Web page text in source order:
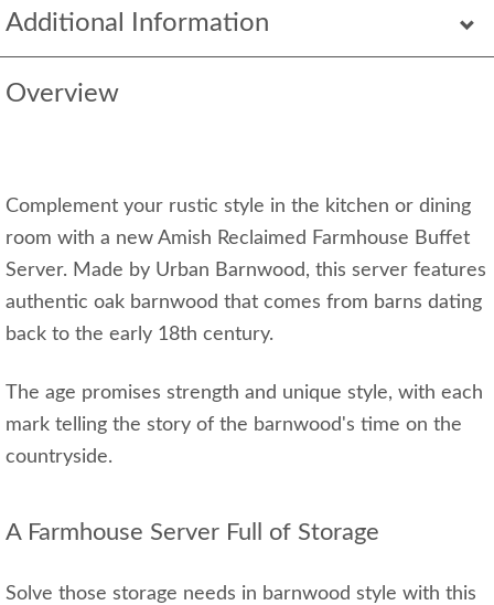
Additional Information
Overview
Complement your rustic style in the kitchen or dining
room with a new Amish Reclaimed Farmhouse Buffet
Server. Made by Urban Barnwood, this server features
authentic oak barnwood that comes from barns dating
back to the early 18th century.
The age promises strength and unique style, with each
mark telling the story of the barnwood's time on the
countryside.
A Farmhouse Server Full of Storage
Solve those storage needs in barnwood style with this